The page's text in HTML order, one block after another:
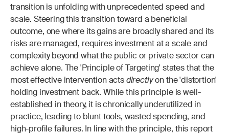
transition is unfolding with unprecedented speed and
scale. Steering this transition toward a beneficial
outcome, one where its gains are broadly shared and its
risks are managed, requires investment at a scale and
complexity beyond what the public or private sector can
achieve alone. The 'Principle of Targeting' states that the
most effective intervention acts directly on the 'distortion'
holding investment back. While this principle is well-
established in theory, it is chronically underutilized in
practice, leading to blunt tools, wasted spending, and
high-profile failures. In line with the principle, this report